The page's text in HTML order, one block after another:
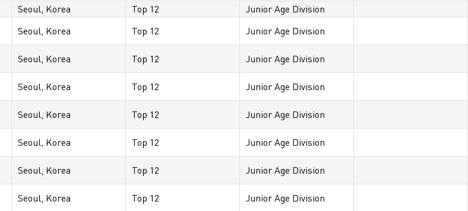
Seoul, Korea Top 12
Junior Age Division
Seoul, Korea Top 12 Junior Age Division
Seoul, Korea Top 12 Junior Age Division
Seoul, Korea Top 12 Junior Age Division
Seoul, Korea Top 12 Junior Age Division
Seoul, Korea Top 12 Junior Age Division
Seoul, Korea Top 12 Junior Age Division
Seoul, Korea Top 12
Junior Age Division